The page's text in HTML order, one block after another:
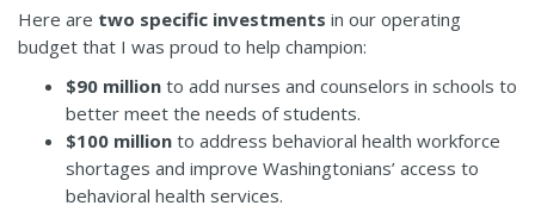
Here are two specific investments in our operating
budget that I was proud to help champion:
$90 million to add nurses and counselors in schools to
better meet the needs of students.
$100 million to address behavioral health workforce
shortages and improve Washingtonians’ access to
behavioral health services.